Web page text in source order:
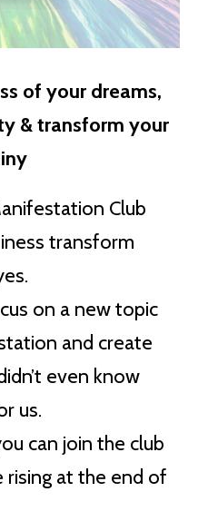
of your dreams,
& transform your
Club
transform
on a new topic
and create
even know
us.
can join the club
rising at the end of